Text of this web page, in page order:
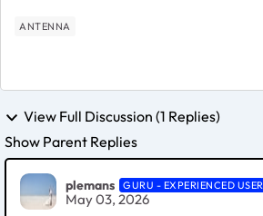
ANTENNA
View Full Discussion (1 Replies)
Show Parent Replies
plemans GURU - EXPERIENCED USER
May 03, 2026